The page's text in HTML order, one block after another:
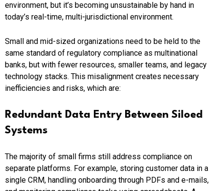
environment, but it’s becoming unsustainable by hand in
today’s real-time, multi-jurisdictional environment.
Small and mid-sized organizations need to be held to the
same standard of regulatory compliance as multinational
banks, but with fewer resources, smaller teams, and legacy
technology stacks. This misalignment creates necessary
inefficiencies and risks, which are:
Redundant Data Entry Between Siloed
Systems
The majority of small firms still address compliance on
separate platforms. For example, storing customer data in a
single CRM, handling onboarding through PDFs and e-mails,